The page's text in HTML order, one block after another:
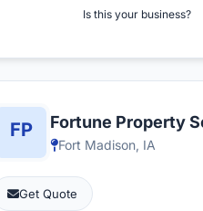
Is this your business?
Fortune Property
Fort Madison, IA
Get Quote